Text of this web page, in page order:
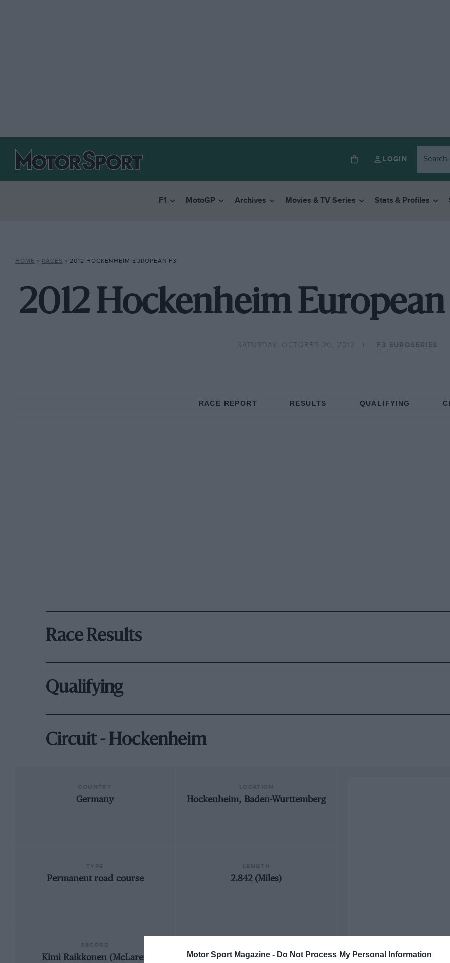
Motor Sport Magazine - Do Not Process My Personal Information
LOGIN
F1 MotoGP Archives Movies & TV Series Stats & Profiles
HOME » RACES » 2012 HOCKENHEIM EUROPEAN F3
2012 Hockenheim European
SATURDAY, OCTOBER 20, 2012 F3 EUROSERIES
RACE REPORT RESULTS QUALIFYING
Race Results
Qualifying
Circuit - Hockenheim
Germany Hockenheim, Baden-Wurttemberg
Permanent road course 2.842 (Miles)
Kimi Raikkonen (McLaren
1949 Hockenheim F2